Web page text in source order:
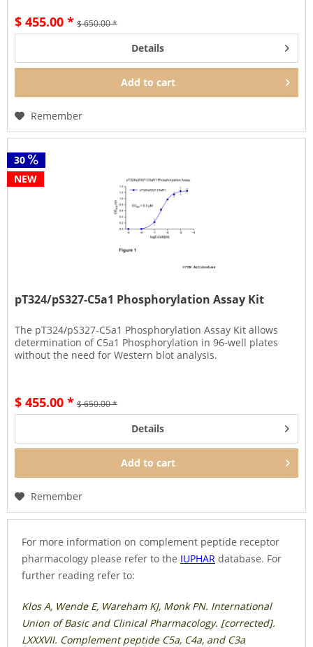
$ 455.00 * $ 650.00 *
Details
Add to cart
Remember
30
NEW
pT324/pS327-C5a1 Phosphorylation Assay Kit
The pT324/pS327-C5a1 Phosphorylation Assay Kit allows
determination of C5a1 Phosphorylation in 96-well plates
without the need for Western blot analysis.
$ 455.00 * $ 650.00 *
Details
Add to cart
Remember
For more information on complement peptide receptor
pharmacology please refer to the IUPHAR database. For
further reading refer to:
Klos A, Wende E, Wareham KJ, Monk PN. International
Union of Basic and Clinical Pharmacology. [corrected].
LXXXVII. Complement peptide C5a, C4a, and C3a